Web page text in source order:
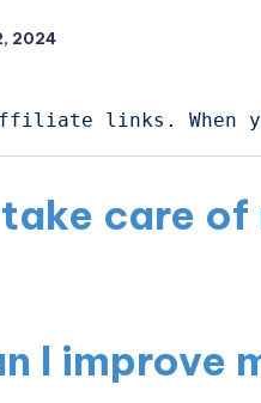
2024
links. When
care
I improve